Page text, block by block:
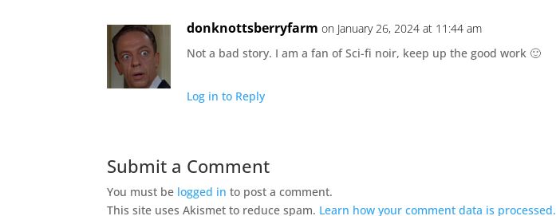
donknottsberryfarm on January 26, 2024 at 11:44 am
Not a bad story. I am a fan of Sci-fi noir, keep up the good work 🙂
Log in to Reply
Submit a Comment
You must be logged in to post a comment.
This site uses Akismet to reduce spam. Learn how your comment data is processed.